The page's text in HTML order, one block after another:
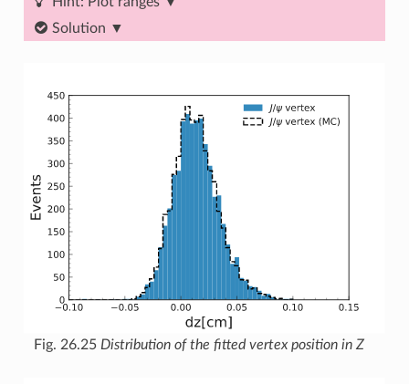
Solution
Fig. 26.25 Distribution of the fitted vertex position in Z